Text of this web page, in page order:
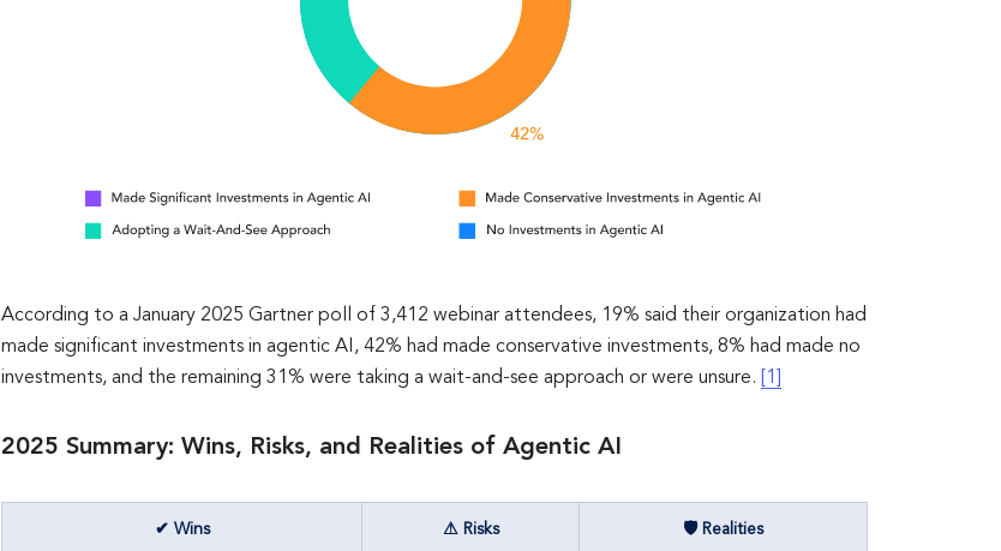
According to a January 2025 Gartner poll of 3,412 webinar attendees, 19% said their organization had
made significant investments in agentic AI, 42% had made conservative investments, 8% had made no
investments, and the remaining 31% were taking a wait-and-see approach or were unsure.
[1]
2025 Summary: Wins, Risks, and Realities of Agentic AI
✔ Wins ⚠ Risks 🛡 Realities